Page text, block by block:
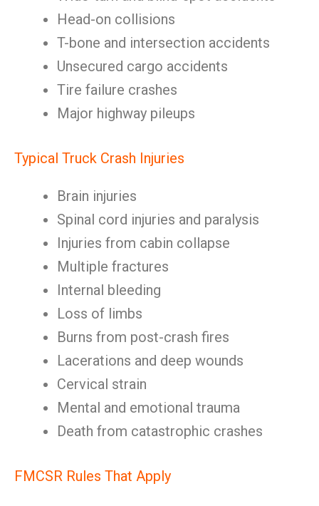
Head-on collisions
T-bone and intersection accidents
Unsecured cargo accidents
Tire failure crashes
Major highway pileups
Typical Truck Crash Injuries
Brain injuries
Spinal cord injuries and paralysis
Injuries from cabin collapse
Multiple fractures
Internal bleeding
Loss of limbs
Burns from post-crash fires
Lacerations and deep wounds
Cervical strain
Mental and emotional trauma
Death from catastrophic crashes
FMCSR Rules That Apply